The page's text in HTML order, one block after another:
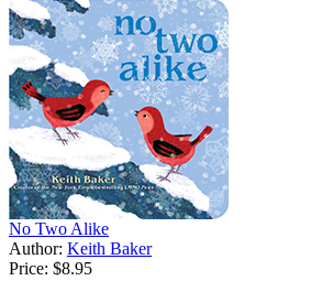
No Two Alike
Author: Keith Baker
Price: $8.95